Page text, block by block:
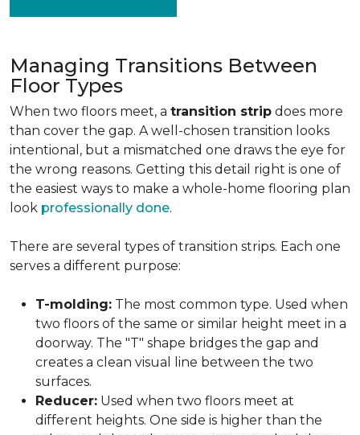
Managing Transitions Between
Floor Types
When two floors meet, a transition strip does more
than cover the gap. A well-chosen transition looks
intentional, but a mismatched one draws the eye for
the wrong reasons. Getting this detail right is one of
the easiest ways to make a whole-home flooring plan
look professionally done.
There are several types of transition strips. Each one
serves a different purpose:
T-molding: The most common type. Used when
two floors of the same or similar height meet in a
doorway. The "T" shape bridges the gap and
creates a clean visual line between the two
surfaces.
Reducer: Used when two floors meet at
different heights. One side is higher than the